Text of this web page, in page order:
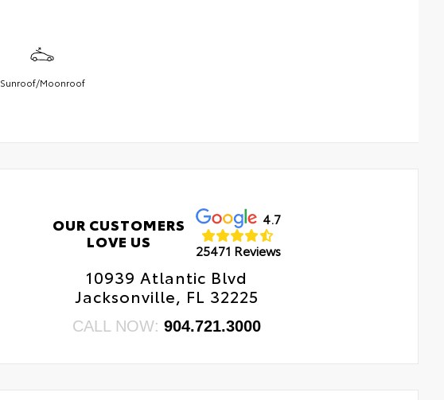
Sunroof/Moonroof
OUR CUSTOMERS
LOVE US
4.7
25471 Reviews
10939 Atlantic Blvd
Jacksonville, FL 32225
CALL NOW:904.721.3000